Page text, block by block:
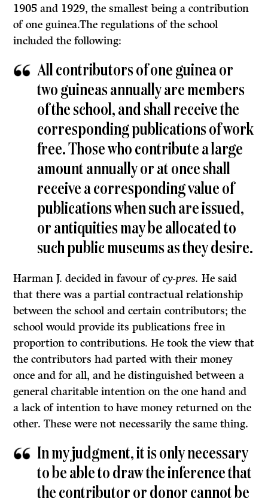
1905 and 1929, the smallest being a con­tribution
of one guinea.The regulations of the school
included the following:
All contributors of one guinea or
two guineas annually are members
of the school, and shall receive the
corresponding publications of work
free. Those who contribute a large
amount annually or at once shall
receive a corresponding value of
publications when such are issued,
or antiquities may be allocated to
such public museums as they desire.
Harman J. decided in favour ofcy-pres. He said
that there was a partial con­tractual relationship
between the school and certain contributors; the
school would provide its publications free in
proportion to contributions. He took the view that
the contributors had parted with their money
once and for all, and he distinguished between a
general charitable intention on the one hand and
a lack of intention to have money returned on the
other. These were not necessarily the same thing.
In my judgment, it is only necessary
to be able to draw the inference that
the contributor or donor cannot be